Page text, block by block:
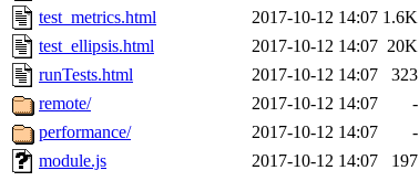
test_metrics.html
2017-10-12 14:07 1.6K
test_ellipsis.html
2017-10-12 14:07 20K
runTests.html
2017-10-12 14:07
323
remote/
2017-10-12 14:07
-
performance/
2017-10-12 14:07
-
module.js
2017-10-12 14:07
197